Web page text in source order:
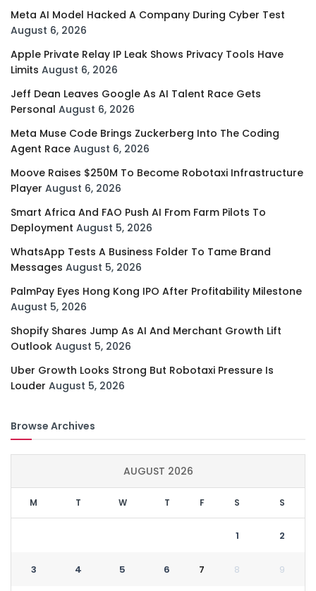
Meta AI Model Hacked A Company During Cyber Test
August 6, 2026
Apple Private Relay IP Leak Shows Privacy Tools Have
Limits August 6, 2026
Jeff Dean Leaves Google As AI Talent Race Gets
Personal August 6, 2026
Meta Muse Code Brings Zuckerberg Into The Coding
Agent Race August 6, 2026
Moove Raises $250M To Become Robotaxi Infrastructure
Player August 6, 2026
Smart Africa And FAO Push AI From Farm Pilots To
Deployment August 5, 2026
WhatsApp Tests A Business Folder To Tame Brand
Messages August 5, 2026
PalmPay Eyes Hong Kong IPO After Profitability Milestone
August 5, 2026
Shopify Shares Jump As AI And Merchant Growth Lift
Outlook August 5, 2026
Uber Growth Looks Strong But Robotaxi Pressure Is
Louder August 5, 2026
Browse Archives
AUGUST 2026
M T W T F S S
1 2
3 4 5 6 7 8 9